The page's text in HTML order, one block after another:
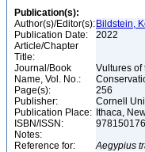
Publication(s):
Author(s)/Editor(s): Bildstein,
Publication Date:
2022
Article/Chapter
Title:
Journal/Book
Name, Vol. No.:
Vultures of
Page(s):
256
Publisher:
Cornell
Publication Place: Ithaca,
ISBN/ISSN:
Notes:
Reference for:
Aegypius